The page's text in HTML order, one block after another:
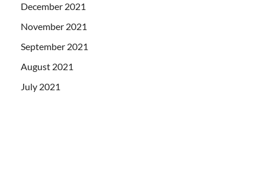
December 2021
November 2021
September 2021
August 2021
July 2021